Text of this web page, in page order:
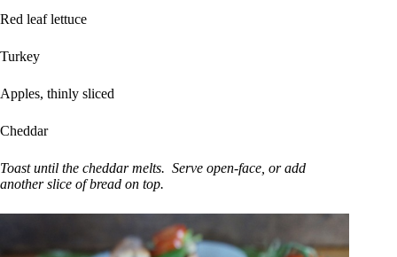
Red leaf lettuce
Turkey
Apples, thinly sliced
Cheddar
Toast until the cheddar melts. Serve open-face, or add
another slice of bread on top.